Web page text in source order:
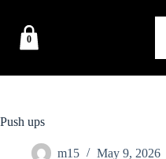
0
Push ups
m15 May 9, 2026